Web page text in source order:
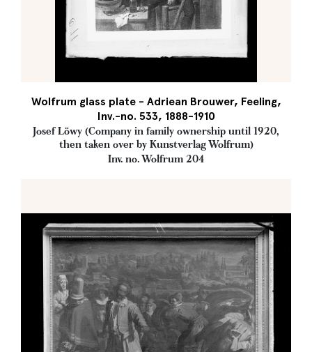
Wolfrum glass plate - Adriean Brouwer, Feeling,
Inv.-no. 533, 1888-1910
Josef Löwy (Company in family ownership until 1920,
then taken over by Kunstverlag Wolfrum)
Inv. no. Wolfrum 204